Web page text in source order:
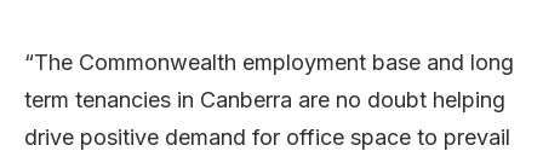
“The Commonwealth employment base and long
term tenancies in Canberra are no doubt helping
drive positive demand for office space to prevail